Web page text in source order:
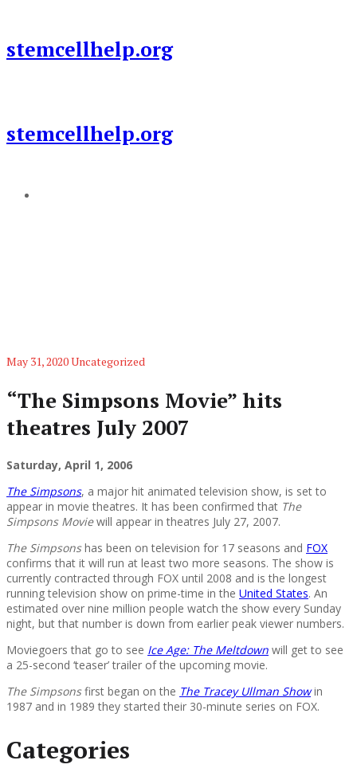
content
stemcellhelp.org
stemcellhelp.org
May 31, 2020Uncategorized
“The Simpsons Movie” hits
theatres July 2007
Saturday, April 1, 2006
The Simpsons, a major hit animated television show, is set to
appear in movie theatres. It has been confirmed that The
Simpsons Moviewill appear in theatres July 27, 2007.
The Simpsonshas been on television for 17 seasons and FOX
confirms that it will run at least two more seasons. The show is
currently contracted through FOX until 2008 and is the longest
running television show on prime-time in the United States. An
estimated over nine million people watch the show every Sunday
night, but that number is down from earlier peak viewer numbers.
Moviegoers that go to see Ice Age: The Meltdown will get to see
a 25-second ‘teaser’ trailer of the upcoming movie.
The Simpsonsfirst began on the The Tracey Ullman Showin
1987 and in 1989 they started their 30-minute series on FOX.
Categories